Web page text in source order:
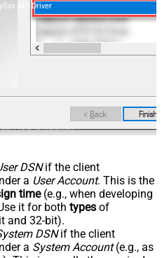
API Driver
DSNif the client
a User Account. This is the
time(e.g., when developing
it for both types of
and 32-bit).
DSNif the client
a System Account(e.g., as